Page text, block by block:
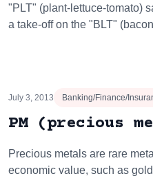
"PLT" (plant-lettuce-tomato)
a take-off on the "BLT"
July 3, 2013 Banking/Finance/
PM (precious
Precious metals are rare
economic value, such as